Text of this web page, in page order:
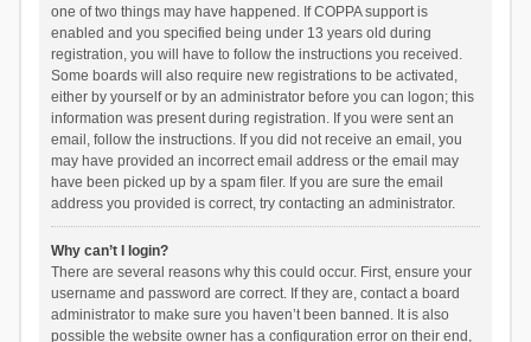
one of two things may have happened. If COPPA support is
enabled and you specified being under 13 years old during
registration, you will have to follow the instructions you received.
Some boards will also require new registrations to be activated,
either by yourself or by an administrator before you can logon; this
information was present during registration. If you were sent an
email, follow the instructions. If you did not receive an email, you
may have provided an incorrect email address or the email may
have been picked up by a spam filer. If you are sure the email
address you provided is correct, try contacting an administrator.
Why can’t I login?
There are several reasons why this could occur. First, ensure your
username and password are correct. If they are, contact a board
administrator to make sure you haven’t been banned. It is also
possible the website owner has a configuration error on their end,